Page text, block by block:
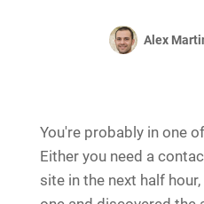
Alex
You're probably in one
Either you need a
site in the next half